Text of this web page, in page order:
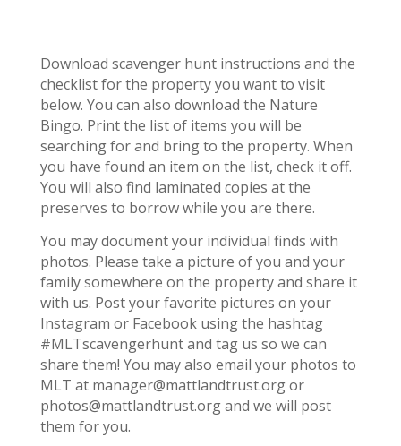
Download scavenger hunt instructions and the
checklist for the property you want to visit
below. You can also download the Nature
Bingo. Print the list of items you will be
searching for and bring to the property. When
you have found an item on the list, check it off.
You will also find laminated copies at the
preserves to borrow while you are there.
You may document your individual finds with
photos. Please take a picture of you and your
family somewhere on the property and share it
with us. Post your favorite pictures on your
Instagram or Facebook using the hashtag
#MLTscavengerhunt and tag us so we can
share them! You may also email your photos to
MLT at manager@mattlandtrust.org or
photos@mattlandtrust.org and we will post
them for you.